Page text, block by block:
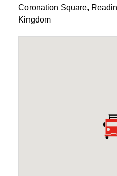
Coronation Square,
Kingdom